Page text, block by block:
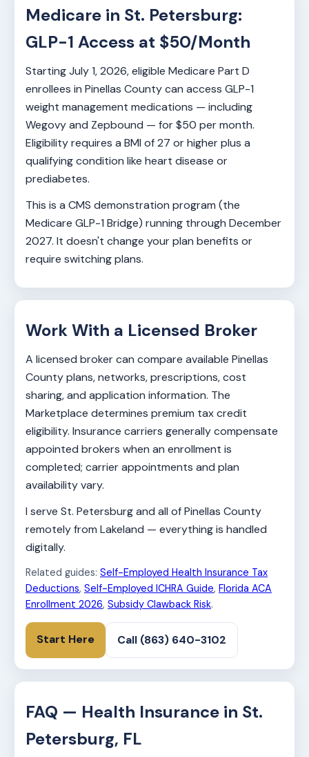
Medicare in St. Petersburg:
GLP-1 Access at $50/Month
Starting July 1, 2026, eligible Medicare Part D
enrollees in Pinellas County can access GLP-1
weight management medications — including
Wegovy and Zepbound — for $50 per month.
Eligibility requires a BMI of 27 or higher plus a
qualifying condition like heart disease or
prediabetes.
This is a CMS demonstration program (the
Medicare GLP-1 Bridge) running through December
2027. It doesn't change your plan benefits or
require switching plans.
Work With a Licensed Broker
A licensed broker can compare available Pinellas
County plans, networks, prescriptions, cost
sharing, and application information. The
Marketplace determines premium tax credit
eligibility. Insurance carriers generally compensate
appointed brokers when an enrollment is
completed; carrier appointments and plan
availability vary.
I serve St. Petersburg and all of Pinellas County
remotely from Lakeland — everything is handled
digitally.
Related guides: Self-Employed Health Insurance Tax
Deductions, Self-Employed ICHRA Guide, Florida ACA
Enrollment 2026, Subsidy Clawback Risk.
Start Here Call (863) 640-3102
FAQ — Health Insurance in St.
Petersburg, FL